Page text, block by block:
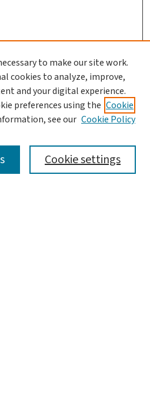
to make our site work.
cookies to analyze, improve,
and your digital experience.
preferences using the Cookie
see our Cookie Policy
Cookie settings